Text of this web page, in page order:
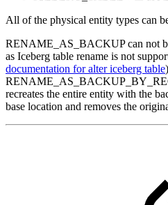
All of the physical entity types can
RENAME_AS_BACKUP can not
as Iceberg table rename is not
documentation for alter iceberg table
recreates the entire entity with the
base location and removes the